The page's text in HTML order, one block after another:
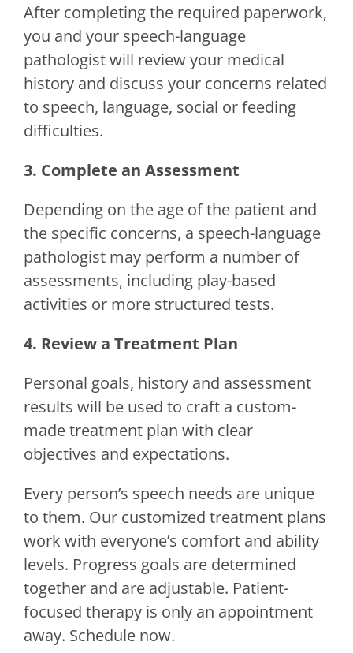
After completing the required paperwork,
you and your speech-language
pathologist will review your medical
history and discuss your concerns related
to speech, language, social or feeding
difficulties.
3. Complete an Assessment
Depending on the age of the patient and
the specific concerns, a speech-language
pathologist may perform a number of
assessments, including play-based
activities or more structured tests.
4. Review a Treatment Plan
Personal goals, history and assessment
results will be used to craft a custom-
made treatment plan with clear
objectives and expectations.
Every person’s speech needs are unique
to them. Our customized treatment plans
work with everyone’s comfort and ability
levels. Progress goals are determined
together and are adjustable. Patient-
focused therapy is only an appointment
away. Schedule now.